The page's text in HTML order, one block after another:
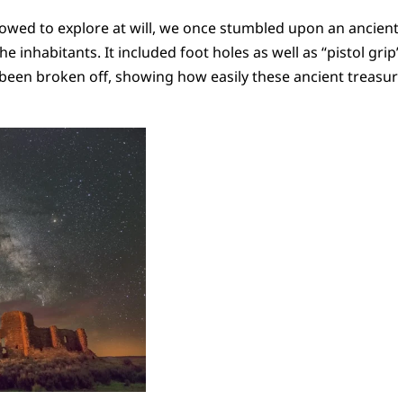
to explore at will, we once stumbled upon an ancient
inhabitants. It included foot holes as well as “pistol
broken off, showing how easily these ancient